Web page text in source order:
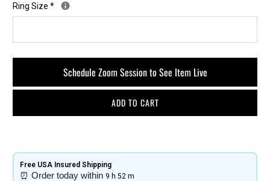
Ring Size*
Schedule Zoom Session to See Item Live
ADD TO CART
Free USA Insured Shipping​
⏰ Order today within 9 h 52 m